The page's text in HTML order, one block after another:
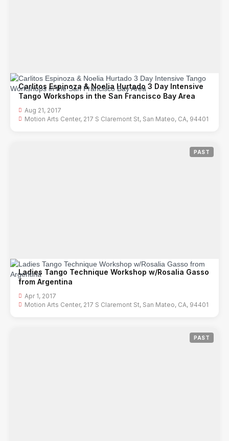
Carlitos Espinoza & Noelia Hurtado 3 Day Intensive
Tango Workshops in the San Francisco Bay Area
Aug 21, 2017
Motion Arts Center, 217 S Claremont St, San Mateo, CA, 94401
PAST
Ladies Tango Technique Workshop w/Rosalia Gasso
from Argentina
Apr 1, 2017
Motion Arts Center, 217 S Claremont St, San Mateo, CA, 94401
PAST